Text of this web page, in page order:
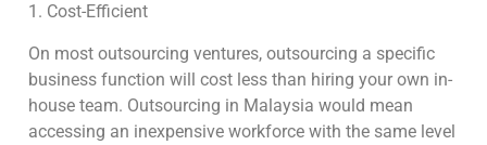
1. Cost-Efficient
On most outsourcing ventures, outsourcing a specific
business function will cost less than hiring your own in-
house team. Outsourcing in Malaysia would mean
accessing an inexpensive workforce with the same level